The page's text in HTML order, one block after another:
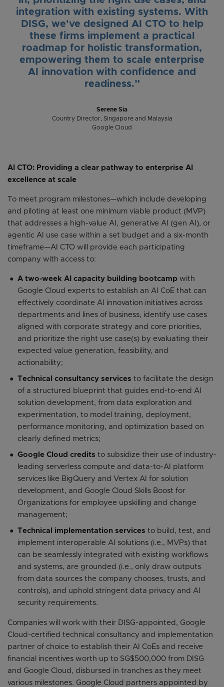
integration with existing systems. With
DISG, we've designed AI CTO to help
these firms implement a practical
roadmap for holistic transformation,
empowering them to scale enterprise
AI innovation with confidence and
readiness.”
Serene Sia
Country Director, Singapore and Malaysia
Google Cloud
AI CTO: Providing a clear pathway to enterprise AI
excellence at scale
To meet program milestones—which include developing
and piloting at least one minimum viable product (MVP)
that addresses a high-value AI, generative AI (gen AI), or
agentic AI use case within a set budget and a six-month
timeframe—AI CTO will provide each participating
company with access to:
A two-week AI capacity building bootcamp with
Google Cloud experts to establish an AI CoE that can
effectively coordinate AI innovation initiatives across
departments and lines of business, identify use cases
aligned with corporate strategy and core priorities,
and prioritize the right use case(s) by evaluating their
expected value generation, feasibility, and
actionability;
Technical consultancy services to facilitate the design
of a structured blueprint that guides end-to-end AI
solution development, from data exploration and
experimentation, to model training, deployment,
performance monitoring, and optimization based on
clearly defined metrics;
Google Cloud credits to subsidize their use of industry-
leading serverless compute and data-to-AI platform
services like BigQuery and Vertex AI for solution
development, and Google Cloud Skills Boost for
Organizations for employee upskilling and change
management;
Technical implementation services to build, test, and
implement interoperable AI solutions (i.e., MVPs) that
can be seamlessly integrated with existing workflows
and systems, are grounded (i.e., only draw outputs
from data sources the company chooses, trusts, and
controls), and uphold stringent data privacy and AI
security requirements.
Companies will work with their DISG-appointed, Google
Cloud-certified technical consultancy and implementation
partner of choice to establish their AI CoEs and receive
financial incentives worth up to SG$500,000 from DISG
and Google Cloud, disbursed in tranches as they meet
various milestones. Google Cloud partners appointed by